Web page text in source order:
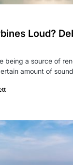
Loud?
being a source of
amount of